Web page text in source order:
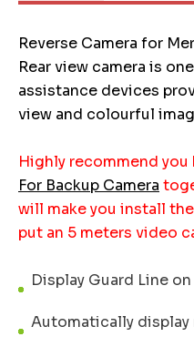
Reverse Camera for
Rear view camera is
assistance devices
view and colourful
Highly recommend you
For Backup Camera
will make you install
put an 5 meters video
Display Guard Line
Automatically display